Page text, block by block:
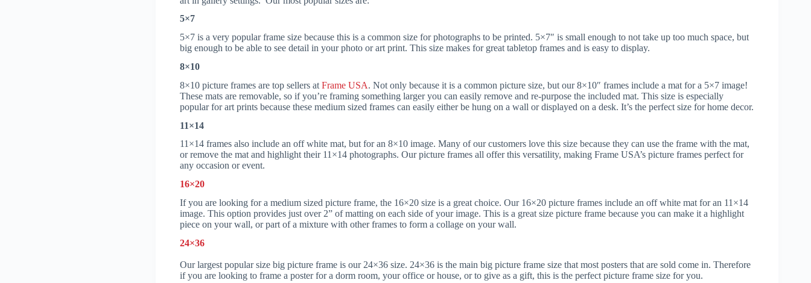
5×7
5×7 is a very popular frame size because this is a common size for photographs to be printed. 5×7″ is small enough to not take up too much space, but
big enough to be able to see detail in your photo or art print. This size makes for great tabletop frames and is easy to display.
8×10
8×10 picture frames are top sellers atFrame USA. Not only because it is a common picture size, but our 8×10″ frames include a mat for a 5×7 image!
These mats are removable, so if you’re framing something larger you can easily remove and re-purpose the included mat. This size is especially
popular for art prints because these medium sized frames can easily either be hung on a wall or displayed on a desk. It’s the perfect size for home decor.
11×14
11×14 frames also include an off white mat, but for an 8×10 image. Many of our customers love this size because they can use the frame with the mat,
or remove the mat and highlight their 11×14 photographs. Our picture frames all offer this versatility, making Frame USA’s picture frames perfect for
any occasion or event.
16×20
If you are looking for a medium sized picture frame, the 16×20 size is a great choice. Our 16×20 picture frames include an off white mat for an 11×14
image. This option provides just over 2” of matting on each side of your image. This is a great size picture frame because you can make it a highlight
piece on your wall, or part of a mixture with other frames to form a collage on your wall.
24×36
Our largest popular size big picture frame is our 24×36 size. 24×36 is the main big picture frame size that most posters that are sold come in. Therefore
if you are looking to frame a poster for a dorm room, your office or house, or to give as a gift, this is the perfect picture frame size for you.